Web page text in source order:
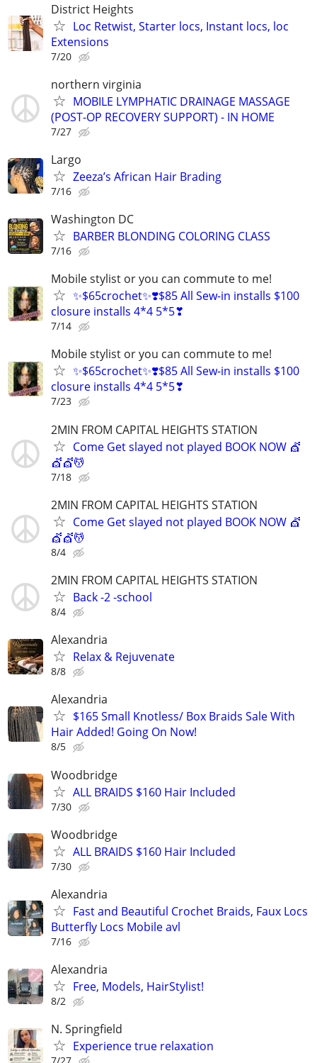
District Heights
Loc Retwist, Starter locs, Instant locs, loc
Extensions
7/20
northern virginia
MOBILE LYMPHATIC DRAINAGE MASSAGE
(POST-OP RECOVERY SUPPORT) - IN HOME
7/27
Largo
Zeeza’s African Hair Brading
7/16
Washington DC
BARBER BLONDING COLORING CLASS
7/16
Mobile stylist or you can commute to me!
✨$65crochet✨❣️$85 All Sew-in installs $100
closure installs 4*4 5*5❣
7/14
Mobile stylist or you can commute to me!
✨$65crochet✨❣️$85 All Sew-in installs $100
closure installs 4*4 5*5❣
7/23
2MIN FROM CAPITAL HEIGHTS STATION
Come Get slayed not played BOOK NOW 💇
💇💇💆
7/18
2MIN FROM CAPITAL HEIGHTS STATION
Come Get slayed not played BOOK NOW 💇
💇💇💆
8/4
2MIN FROM CAPITAL HEIGHTS STATION
Back -2 -school
8/4
Alexandria
Relax & Rejuvenate
8/8
Alexandria
$165 Small Knotless/ Box Braids Sale With
Hair Added! Going On Now!
8/5
Woodbridge
ALL BRAIDS $160 Hair Included
7/30
Woodbridge
ALL BRAIDS $160 Hair Included
7/30
Alexandria
Fast and Beautiful Crochet Braids, Faux Locs
Butterfly Locs Mobile avl
7/16
Alexandria
Free, Models, HairStylist!
8/2
N. Springfield
Experience true relaxation